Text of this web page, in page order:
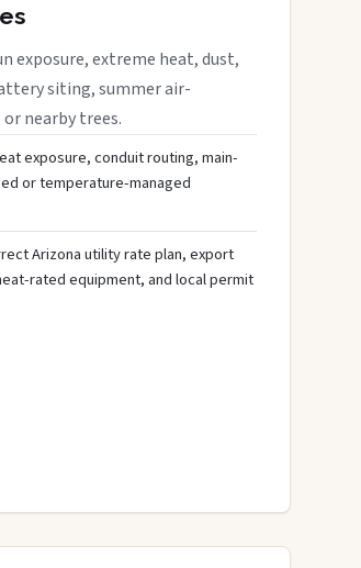
exposure, extreme heat, dust,
siting, summer air-
nearby trees.
exposure, conduit routing, main-
or temperature-managed
Arizona utility rate plan, export
rated equipment, and local permit